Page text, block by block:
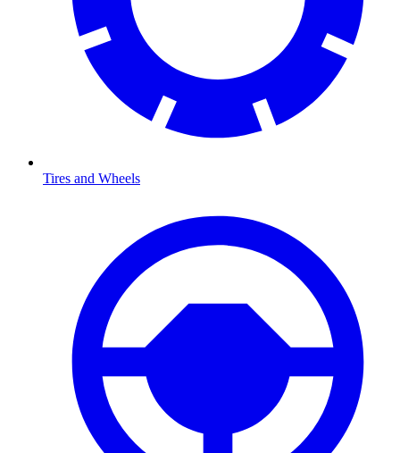
Tires and Wheels